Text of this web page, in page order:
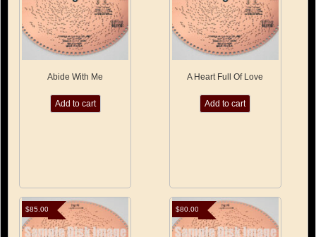
Abide With Me
Add to cart
A Heart Full Of Love
Add to cart
$85.00 $80.00